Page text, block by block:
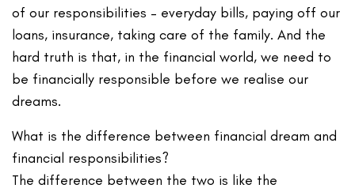
of our responsibilities – everyday bills, paying off our
loans, insurance, taking care of the family. And the
hard truth is that, in the financial world, we need to
be financially responsible before we realise our
dreams.
What is the difference between financial dream and
financial responsibilities?
The difference between the two is like the